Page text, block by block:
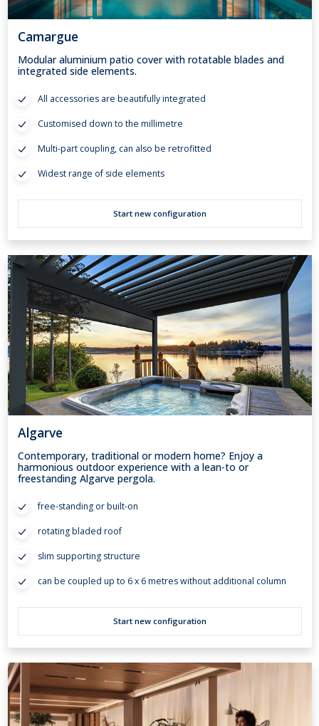
Camargue
Modular aluminium patio cover with rotatable blades and
integrated side elements.
All accessories are beautifully integrated
Customised down to the millimetre
Multi-part coupling, can also be retrofitted
Widest range of side elements
Start new configuration
Algarve
Contemporary, traditional or modern home? Enjoy a
harmonious outdoor experience with a lean-to or
freestanding Algarve pergola.
free-standing or built-on
rotating bladed roof
slim supporting structure
can be coupled up to 6 x 6 metres without additional column
Start new configuration